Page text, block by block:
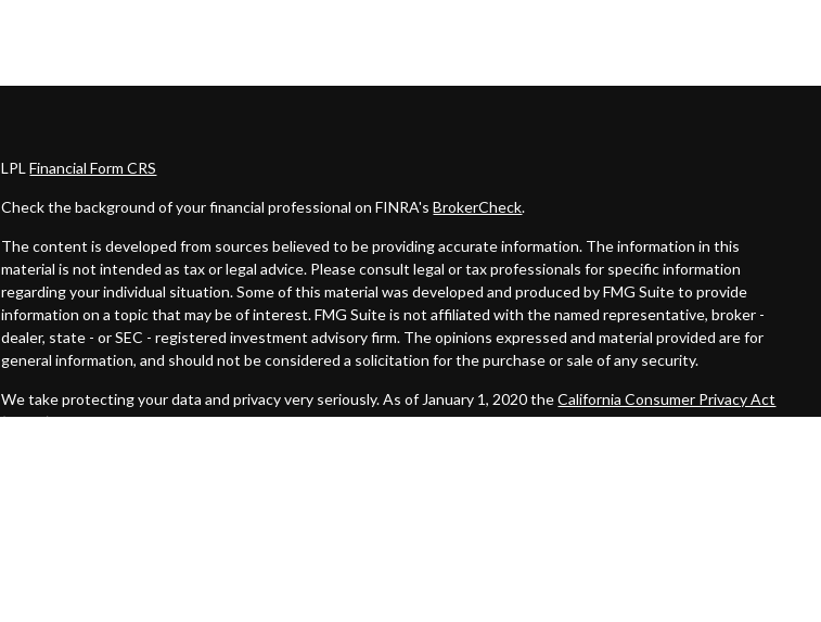
LPLFinancial Form CRS
Check the background of your financial professional on FINRA'sBrokerCheck.
The content is developed from sources believed to be providing accurate information. The information in this
material is not intended as tax or legal advice. Please consult legal or tax professionals for specific information
regarding your individual situation. Some of this material was developed and produced by FMG Suite to provide
information on a topic that may be of interest. FMG Suite is not affiliated with the named representative, broker -
dealer, state - or SEC - registered investment advisory firm. The opinions expressed and material provided are for
general information, and should not be considered a solicitation for the purchase or sale of any security.
We take protecting your data and privacy very seriously. As of January 1, 2020 theCalifornia Consumer Privacy Act
(CCPA)suggests the following link as an extra measure to safeguard your data:Do not sell my personal information.